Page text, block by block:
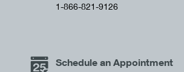
1-866-821-9126
Schedule an Appointment